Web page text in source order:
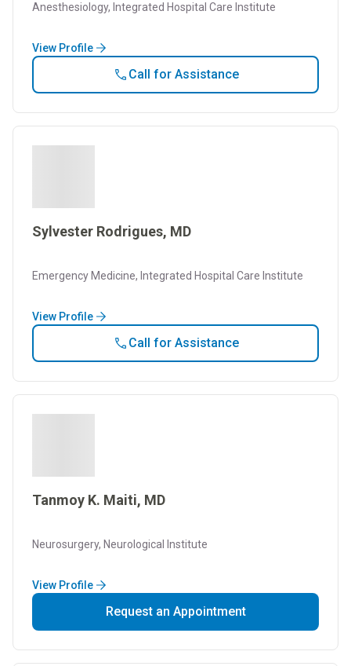
Anesthesiology, Integrated Hospital Care Institute
View Profile
Call for Assistance
Sylvester Rodrigues, MD
Emergency Medicine, Integrated Hospital Care Institute
View Profile
Call for Assistance
Tanmoy K. Maiti, MD
Neurosurgery, Neurological Institute
View Profile
Request an Appointment